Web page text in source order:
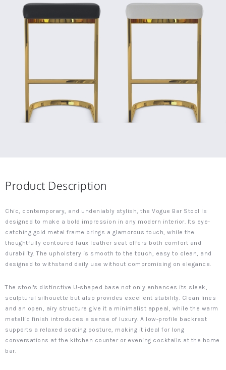
Product Description
Chic, contemporary, and undeniably stylish, the Vogue Bar Stool is
designed to make a bold impression in any modern interior. Its eye-
catching gold metal frame brings a glamorous touch, while the
thoughtfully contoured faux leather seat offers both comfort and
durability. The upholstery is smooth to the touch, easy to clean, and
designed to withstand daily use without compromising on elegance.
The stool's distinctive U-shaped base not only enhances its sleek,
sculptural silhouette but also provides excellent stability. Clean lines
and an open, airy structure give it a minimalist appeal, while the warm
metallic finish introduces a sense of luxury. A low-profile backrest
supports a relaxed seating posture, making it ideal for long
conversations at the kitchen counter or evening cocktails at the home
bar.